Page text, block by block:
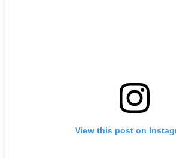
View this post on